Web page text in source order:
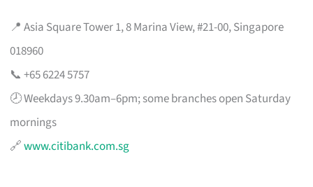
📍 Asia Square Tower 1, 8 Marina View, #21-00, Singapore
018960
📞 +65 6224 5757
🕗 Weekdays 9.30am–6pm; some branches open Saturday
mornings
🔗www.citibank.com.sg